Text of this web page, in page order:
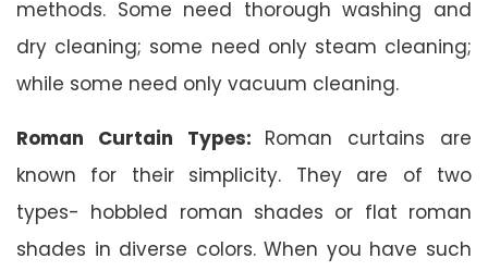
methods. Some need thorough washing and
dry cleaning; some need only steam cleaning;
while some need only vacuum cleaning.
Roman Curtain Types: Roman curtains are
known for their simplicity. They are of two
types- hobbled roman shades or flat roman
shades in diverse colors. When you have such